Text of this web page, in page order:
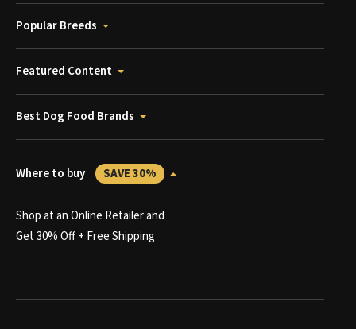
Popular Breeds
Featured Content
Best Dog Food Brands
Where to buy SAVE 30%
Shop at an Online Retailer and
Get 30% Off + Free Shipping